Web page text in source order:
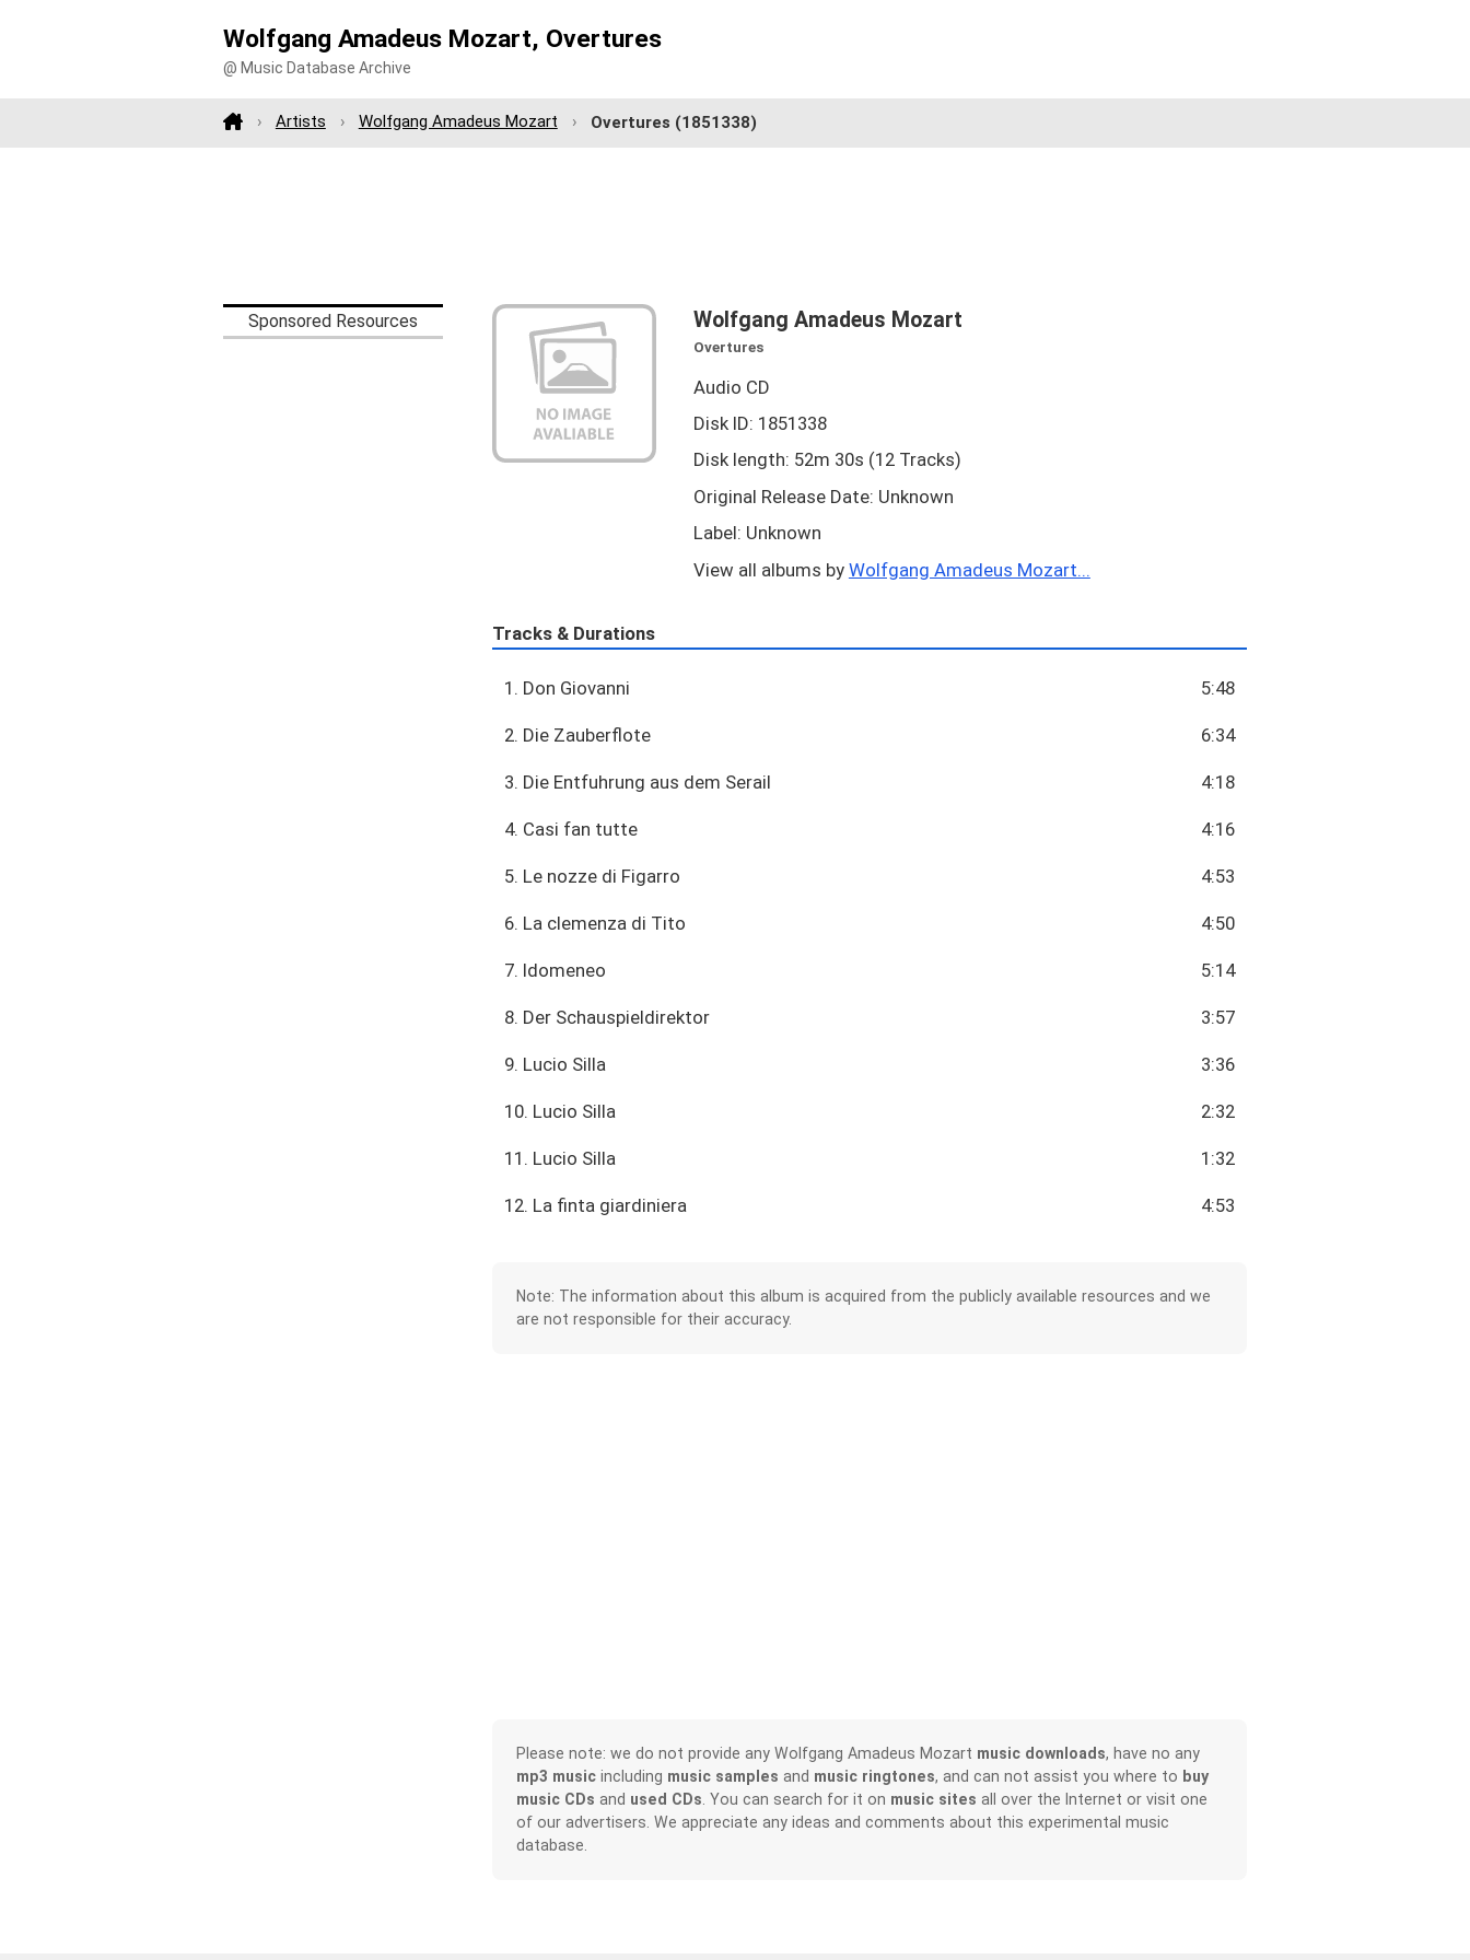
Wolfgang Amadeus Mozart, Overtures
@ Music Database Archive
Artists Wolfgang Amadeus Mozart Overtures (1851338)
Sponsored Resources Wolfgang Amadeus Mozart
Overtures
Audio CD
Disk ID: 1851338
Disk length: 52m 30s (12 Tracks)
Original Release Date: Unknown
Label: Unknown
View all albums by Wolfgang Amadeus Mozart...
Tracks & Durations
1. Don Giovanni 5:48
2. Die Zauberflote 6:34
3. Die Entfuhrung aus dem Serail 4:18
4. Casi fan tutte 4:16
5. Le nozze di Figarro 4:53
6. La clemenza di Tito 4:50
7. Idomeneo 5:14
8. Der Schauspieldirektor 3:57
9. Lucio Silla 3:36
10. Lucio Silla 2:32
11. Lucio Silla 1:32
12. La finta giardiniera 4:53
Note: The information about this album is acquired from the publicly available resources and we
are not responsible for their accuracy.
Please note: we do not provide any Wolfgang Amadeus Mozart music downloads, have no any
mp3 musicincluding music samples and music ringtones, and can not assist you where to buy
music CDs and used CDs . You can search for it on music sites all over the Internet or visit one
of our advertisers. We appreciate any ideas and comments about this experimental music
database.